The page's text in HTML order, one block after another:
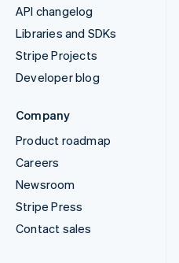
API changelog
Libraries and SDKs
Stripe Projects
Developer blog
Company
Product roadmap
Careers
Newsroom
Stripe Press
Contact sales